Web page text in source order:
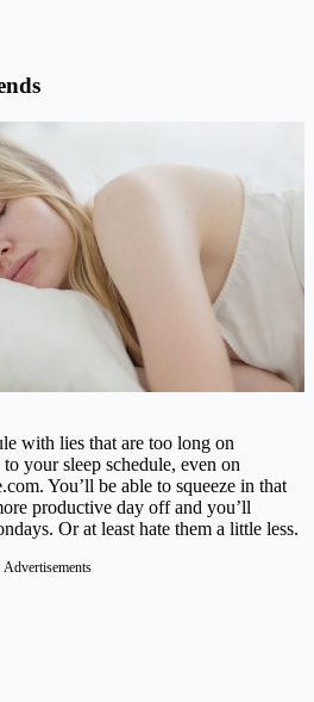
with lies that are too long on
your sleep schedule, even on
. You’ll be able to squeeze in that
productive day off and you’ll
Or at least hate them a little less.
Advertisements